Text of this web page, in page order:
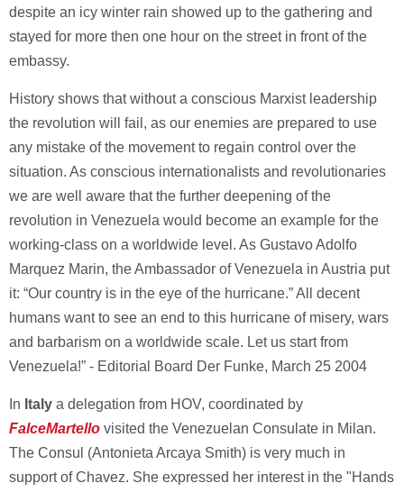
despite an icy winter rain showed up to the gathering and
stayed for more then one hour on the street in front of the
embassy.
History shows that without a conscious Marxist leadership
the revolution will fail, as our enemies are prepared to use
any mistake of the movement to regain control over the
situation. As conscious internationalists and revolutionaries
we are well aware that the further deepening of the
revolution in Venezuela would become an example for the
working-class on a worldwide level. As Gustavo Adolfo
Marquez Marin, the Ambassador of Venezuela in Austria put
it: “Our country is in the eye of the hurricane.” All decent
humans want to see an end to this hurricane of misery, wars
and barbarism on a worldwide scale. Let us start from
Venezuela!” - Editorial Board Der Funke, March 25 2004
In Italy a delegation from HOV, coordinated by
FalceMartello visited the Venezuelan Consulate in Milan.
The Consul (Antonieta Arcaya Smith) is very much in
support of Chavez. She expressed her interest in the "Hands